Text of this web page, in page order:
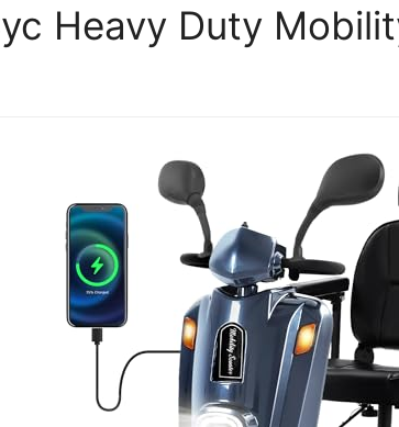
Heavy Duty